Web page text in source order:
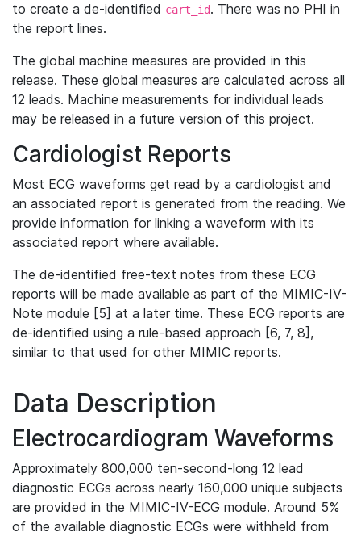
to create a de-identified cart_id. There was no PHI in
the report lines.
The global machine measures are provided in this
release. These global measures are calculated across all
12 leads. Machine measurements for individual leads
may be released in a future version of this project.
Cardiologist Reports
Most ECG waveforms get read by a cardiologist and
an associated report is generated from the reading. We
provide information for linking a waveform with its
associated report where available.
The de-identified free-text notes from these ECG
reports will be made available as part of the MIMIC-IV-
Note module [5] at a later time. These ECG reports are
de-identified using a rule-based approach [6, 7, 8],
similar to that used for other MIMIC reports.
Data Description
Electrocardiogram Waveforms
Approximately 800,000 ten-second-long 12 lead
diagnostic ECGs across nearly 160,000 unique subjects
are provided in the MIMIC-IV-ECG module. Around 5%
of the available diagnostic ECGs were withheld from